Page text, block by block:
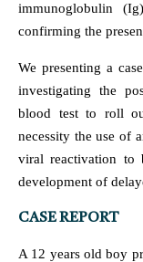
immunoglobulin
confirming the
We presenting a
investigating the
blood test to roll
necessity the use of
viral reactivation to
development of
CASE REPORT
A 12 years old boy